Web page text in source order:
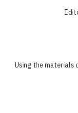
Using the materials